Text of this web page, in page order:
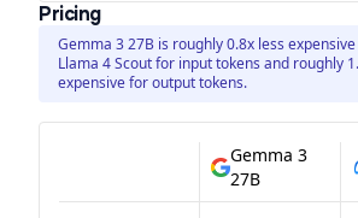
Pricing
Gemma 3 27B is roughly 0.8x less
Llama 4 Scout for input tokens and roughly
expensive for output tokens.
Gemma 3
27B